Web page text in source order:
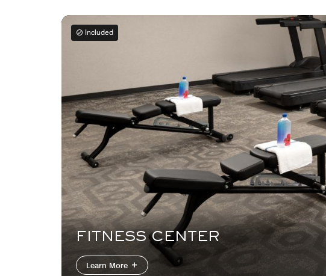
Included
FITNESS CENTER
Learn More